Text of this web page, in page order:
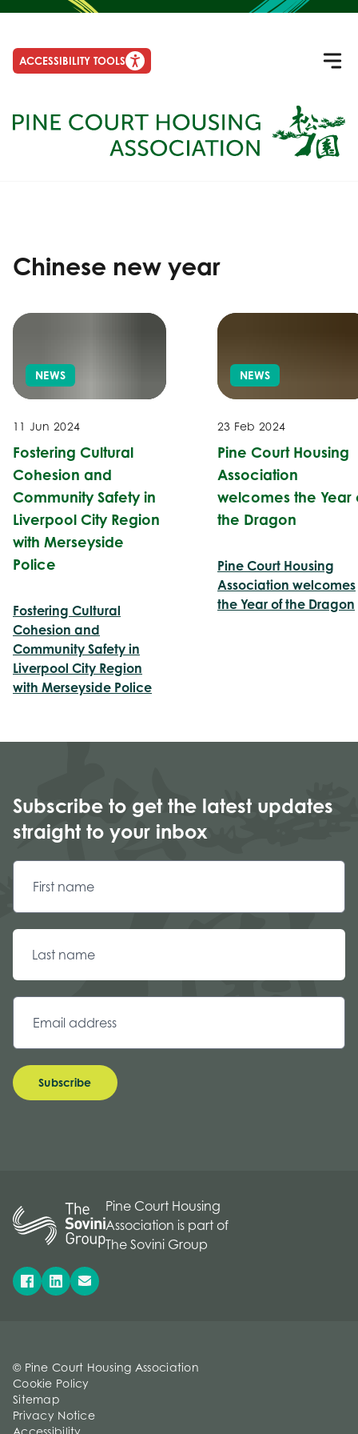
ACCESSIBILITY TOOLS
Chinese new year
NEWS
11 Jun 2024
Fostering Cultural
Cohesion and
Community Safety in
Liverpool City Region
with Merseyside
Police
Fostering Cultural
Cohesion and
Community Safety in
Liverpool City Region
with Merseyside Police
NEWS
23 Feb 2024
Pine Court Housing
Association
welcomes the Year
the Dragon
Pine Court Housing
Association welcomes
the Year of the Dragon
Subscribe to get the latest updates
straight to your inbox
Subscribe
Pine Court Housing
Association is part of
The Sovini Group
© Pine Court Housing Association
Cookie Policy
Sitemap
Privacy Notice
Accessibility